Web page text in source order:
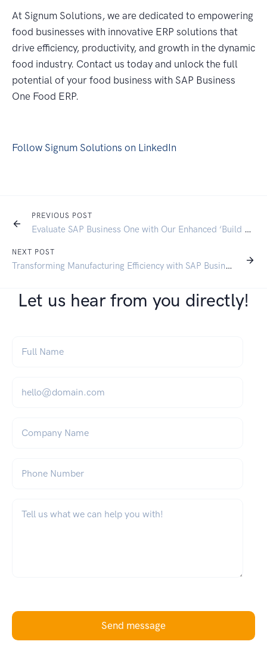
At Signum Solutions, we are dedicated to empowering
food businesses with innovative ERP solutions that
drive efficiency, productivity, and growth in the dynamic
food industry. Contact us today and unlock the full
potential of your food business with SAP Business
One Food ERP.
Follow Signum Solutions on LinkedIn
PREVIOUS POST
Evaluate SAP Business One with Our Enhanced ‘Build My Solution’ Tool
NEXT POST
Transforming Manufacturing Efficiency with SAP Business One: A Comprehensive Guide
Let us hear from you directly!
Send message